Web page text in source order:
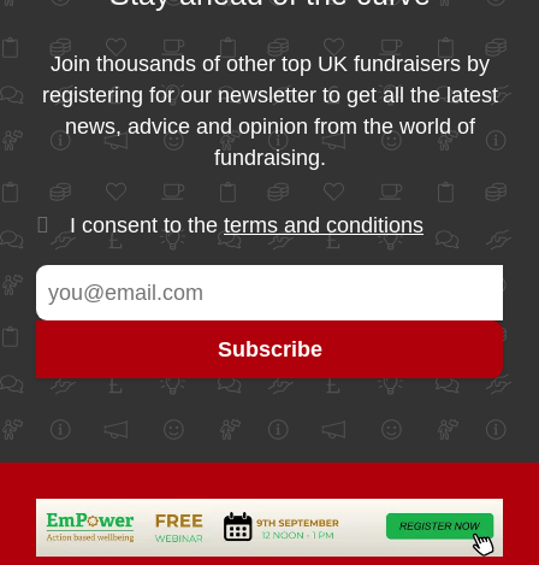
Join thousands of other top UK fundraisers by
registering for our newsletter to get all the latest
news, advice and opinion from the world of
fundraising.
I consent to the terms and conditions